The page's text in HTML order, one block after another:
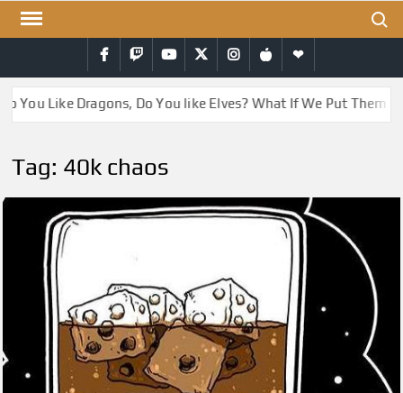
Skip
Facebook
TwitchYouTubeTwitterInstagram
iTunesRSS
You Like Dragons, Do You like Elves? What If We Put Them
Tag: 40k chaos